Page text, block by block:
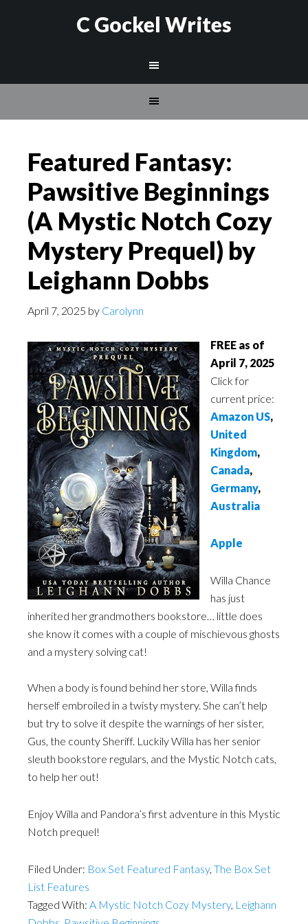
C Gockel Writes
Featured Fantasy:
Pawsitive Beginnings
(A Mystic Notch Cozy
Mystery Prequel) by
Leighann Dobbs
April 7, 2025 by Carolynn
FREE as of
April 7, 2025
Click for
current price:
Amazon US,
United
Kingdom,
Canada,
Germany,
Australia
Apple
Willa Chance
has just
inherited her grandmothers bookstore… little does
she know it comes with a couple of mischievous ghosts
and a mystery solving cat!
When a body is found behind her store, Willa finds
herself embroiled in a twisty mystery. She can’t help
but try to solve it despite the warnings of her sister,
Gus, the county Sheriff. Luckily Willa has her senior
sleuth bookstore regulars, and the Mystic Notch cats,
to help her out!
Enjoy Willa and Pandora’s first adventure in this Mystic
Notch prequel!
Filed Under: Box Set Featured Fantasy, The Box Set
List Features
Tagged With: A Mystic Notch Cozy Mystery, Leighann